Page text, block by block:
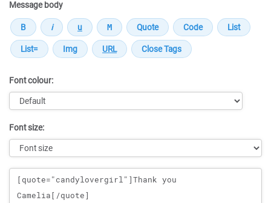
Message body
Font colour:
Font size:
Message